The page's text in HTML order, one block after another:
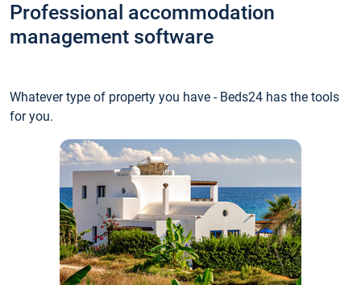
Professional accommodation
management software
Whatever type of property you have - Beds24 has the tools
for you.